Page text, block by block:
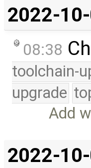
2022-
08:38
toolchain-
upgrade
Add
2022-